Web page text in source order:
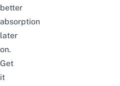
better
absorption
later
on.
Get
it